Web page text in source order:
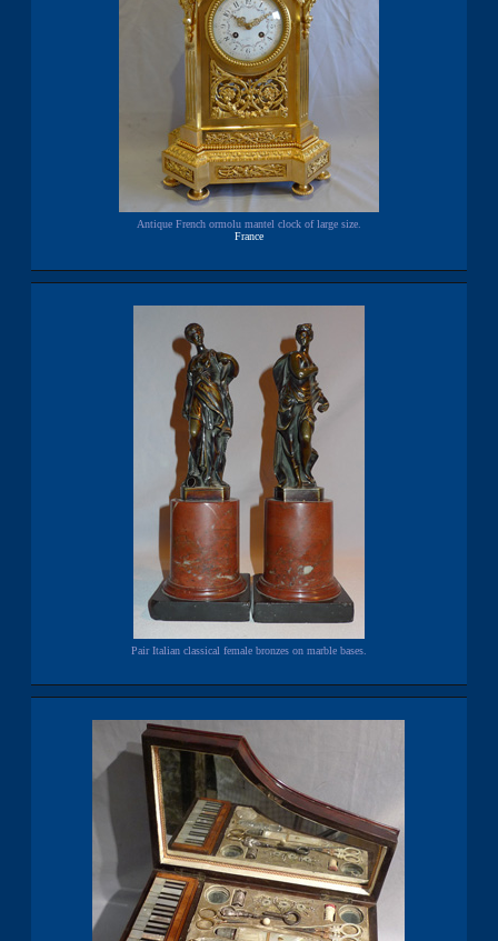
Antique French ormolu mantel clock of large size.
France
Pair Italian classical female bronzes on marble bases.